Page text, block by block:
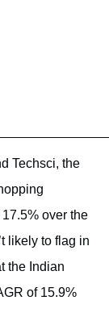
Techsci, the
over the
likely to flag in
the Indian
of 15.9%